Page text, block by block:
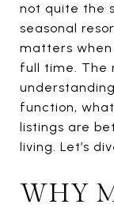
not quite the
seasonal
matters when
full time. The
function,
listings are
living. Let’s
WHY